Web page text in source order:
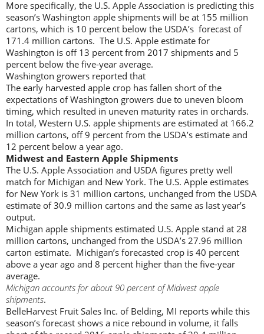
More specifically, the U.S. Apple Association is predicting this
season’s Washington apple shipments will be at 155 million
cartons, which is 10 percent below the USDA’s forecast of
171.4 million cartons. The U.S. Apple estimate for
Washington is off 13 percent from 2017 shipments and 5
percent below the five-year average.
Washington growers reported that
The early harvested apple crop has fallen short of the
expectations of Washington growers due to uneven bloom
timing, which resulted in uneven maturity rates in orchards.
In total, Western U.S. apple shipments are estimated at 166.2
million cartons, off 9 percent from the USDA’s estimate and
12 percent below a year ago.
Midwest and Eastern Apple Shipments
The U.S. Apple Association and USDA figures pretty well
match for Michigan and New York. The U.S. Apple estimates
for New York is 31 million cartons, unchanged from the USDA
estimate of 30.9 million cartons and the same as last year’s
output.
Michigan apple shipments estimated U.S. Apple stand at 28
million cartons, unchanged from the USDA’s 27.96 million
carton estimate. Michigan’s forecasted crop is 40 percent
above a year ago and 8 percent higher than the five-year
average.
Michigan accounts for about 90 percent of Midwest apple
shipments.
BelleHarvest Fruit Sales Inc. of Belding, MI reports while this
season’s forecast shows a nice rebound in volume, it falls